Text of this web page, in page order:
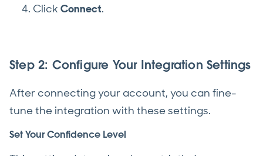
Click Connect.
Step 2: Configure Your Integration Settings
After connecting your account, you can fine-
tune the integration with these settings.
Set Your Confidence Level